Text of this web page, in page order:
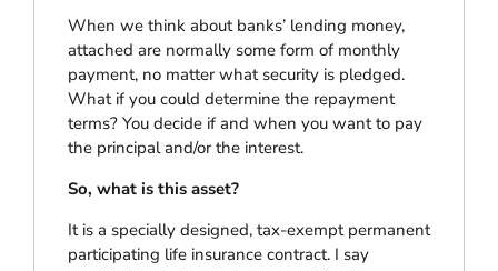
When we think about banks’ lending money,
attached are normally some form of monthly
payment, no matter what security is pledged.
What if you could determine the repayment
terms? You decide if and when you want to pay
the principal and/or the interest.
So, what is this asset?
It is a specially designed, tax-exempt permanent
participating life insurance contract. I say